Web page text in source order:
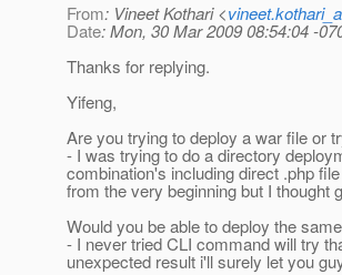
From: Vineet Kothari <
Date: Mon, 30 Mar 2009 08:54:04 -
Thanks for replying.
Yifeng,
Are you trying to deploy a war file or
- I was trying to do a directory
combination's including direct .php
from the very beginning but I thought
Would you be able to deploy the
- I never tried CLI command will try
unexpected result i'll surely let you